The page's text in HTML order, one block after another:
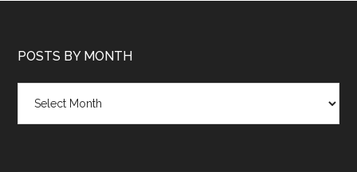
POSTS BY MONTH
month